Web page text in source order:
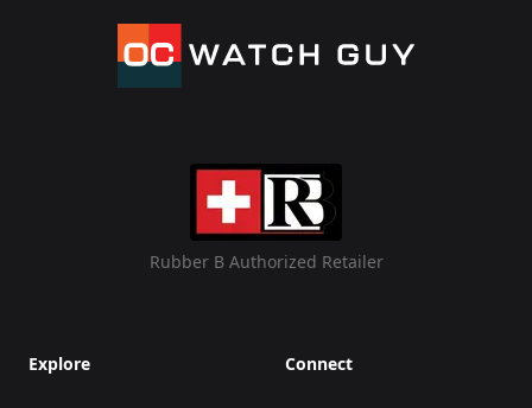
Rubber B Authorized Retailer
Explore Connect